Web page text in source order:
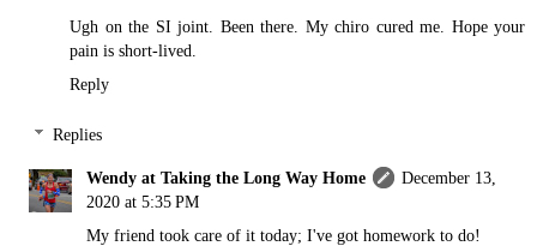
Ugh on the SI joint. Been there. My chiro cured me. Hope your
pain is short-lived.
Reply
Replies
Wendy at Taking the Long Way Home
December 13,
2020 at 5:35 PM
My friend took care of it today; I've got homework to do!